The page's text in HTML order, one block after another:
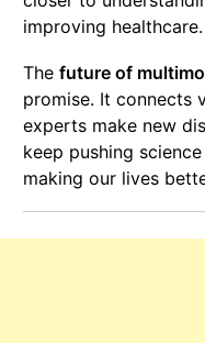
improving healthcare.
The future of
promise. It connects
experts make new
keep pushing
making our lives